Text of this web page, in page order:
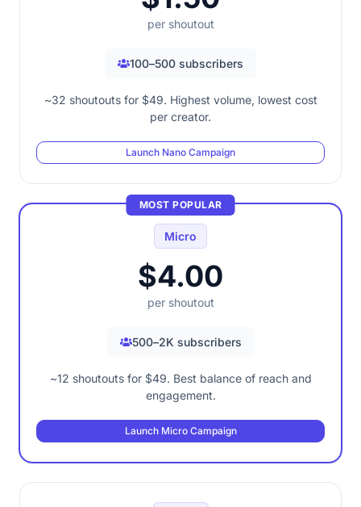
per shoutout
100–500 subscribers
~32 shoutouts for $49. Highest volume, lowest cost
per creator.
Launch Nano Campaign
MOST POPULAR
Micro
$4.00
per shoutout
500–2K subscribers
~12 shoutouts for $49. Best balance of reach and
engagement.
Launch Micro Campaign